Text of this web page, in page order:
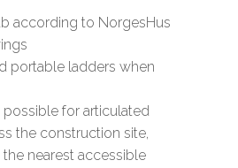
according to NorgesHus
portable ladders when
for articulated
the construction site,
nearest accessible